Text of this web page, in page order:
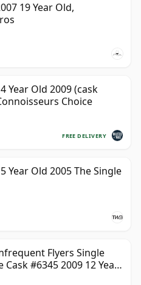
19 Year Old,
Year Old 2009 (cask
Choice
FREE DELIVERY
Year Old 2005 The Single
Flyers Single
Cask #6345 2009 12 Year